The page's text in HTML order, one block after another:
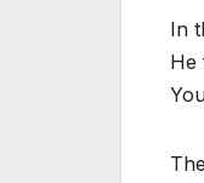
In
He